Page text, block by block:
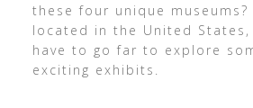
these four unique museums?
located in the United States,
have to go far to explore
exciting exhibits.